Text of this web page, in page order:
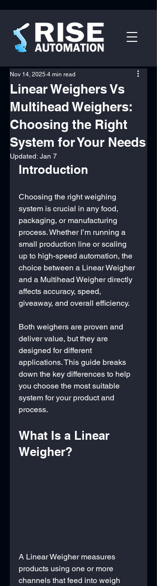
Linear Weighers Vs
Multihead Weighers:
Choosing the Right
System for Your Needs
Nov 14, 2025 4 min read
Updated: Jan 7
Introduction
Choosing the right weighing
system is crucial in any food,
packaging, or manufacturing
process. Whether I’m running a
small production line or scaling
up to high-speed automation, the
choice between a Linear Weigher
and a Multihead Weigher directly
affects accuracy, speed,
giveaway, and overall efficiency.
Both weighers are proven and
deliver value, but they are
designed for different
applications. This guide breaks
down the key differences to help
you choose the most suitable
system for your product and
process.
What Is a Linear
Weigher?
A Linear Weigher measures
products using one or more
channels that feed into weigh